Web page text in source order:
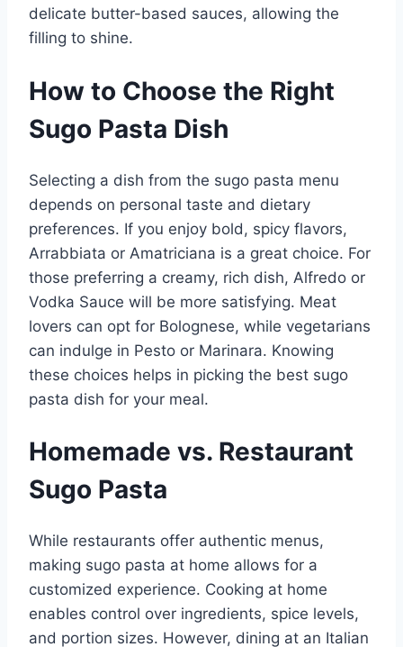
delicate butter-based sauces, allowing the
filling to shine.
How to Choose the Right
Sugo Pasta Dish
Selecting a dish from the sugo pasta menu
depends on personal taste and dietary
preferences. If you enjoy bold, spicy flavors,
Arrabbiata or Amatriciana is a great choice. For
those preferring a creamy, rich dish, Alfredo or
Vodka Sauce will be more satisfying. Meat
lovers can opt for Bolognese, while vegetarians
can indulge in Pesto or Marinara. Knowing
these choices helps in picking the best sugo
pasta dish for your meal.
Homemade vs. Restaurant
Sugo Pasta
While restaurants offer authentic menus,
making sugo pasta at home allows for a
customized experience. Cooking at home
enables control over ingredients, spice levels,
and portion sizes. However, dining at an Italian